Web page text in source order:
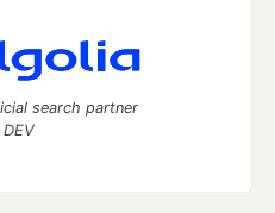
search partner